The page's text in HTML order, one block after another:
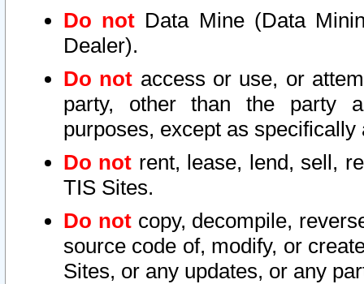
Do not Data Mine (Data
Dealer).
Do not access or use, or
party, other than the party
purposes, except as
Do not rent, lease, lend, sell,
TIS Sites.
Do notcopy, decompile,
source code of, modify, or
Sites, or any updates, or any